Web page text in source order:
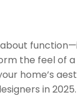
the feel of
home’s
in